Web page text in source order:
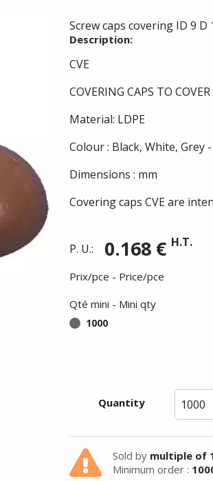
Screw caps covering ID 9 D
Description:
CVE
COVERING CAPS TO
Material: LDPE
Colour : Black, White,
Dimensions : mm
Covering caps CVE are
P. U.: 0.168 € H.T.
Prix/pce - Price/pce
Qté mini - Mini qty
1000
Quantity
Sold by multiple of
Minimum order :
Summer holidays
- 24/07/26 to 17/